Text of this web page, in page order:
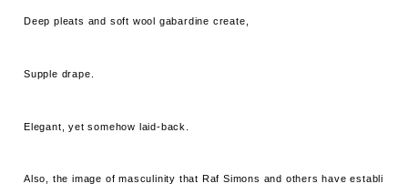
Deep pleats and soft wool gabardine create,
Supple drape.
Elegant, yet somehow laid-back.
Also, the image of masculinity that Raf Simons and others have establi